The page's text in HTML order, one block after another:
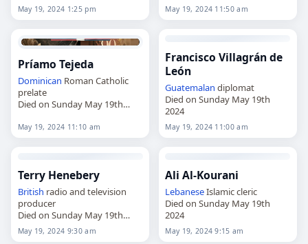
May 19, 2024 1:25 pm May 19, 2024 11:50 am
Príamo Tejeda
Dominican Roman Catholic
prelate
Died on Sunday May 19th
May 19, 2024 11:10 am
Francisco Villagrán de
León
Guatemalan diplomat
Died on Sunday May 19th
2024
May 19, 2024 11:00 am
Terry Henebery
British radio and television
producer
Died on Sunday May 19th
2024
May 19, 2024 9:30 am
Ali Al-Kourani
LebaneseIslamic cleric
Died on Sunday May 19th
2024
May 19, 2024 9:15 am